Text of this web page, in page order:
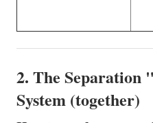
2. The
System (together)